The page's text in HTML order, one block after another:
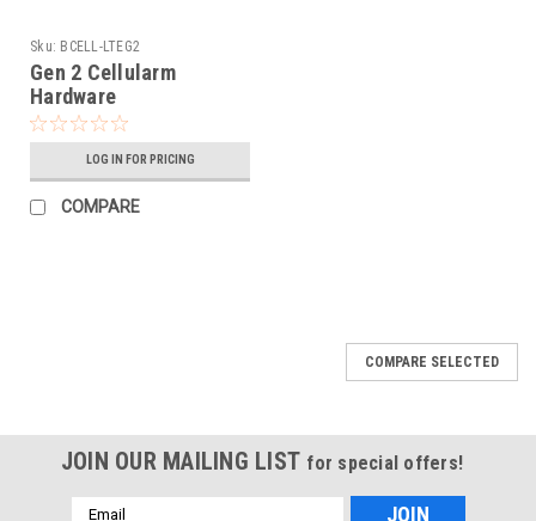
Sku: BCELL-LTEG2
Gen 2 Cellularm
Hardware
LOG IN FOR PRICING
COMPARE
COMPARE SELECTED
JOIN OUR MAILING LIST for special offers!
Email